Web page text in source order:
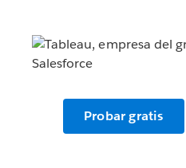
Probar gratis